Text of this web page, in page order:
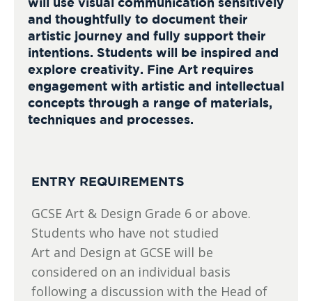
and thoughtfully to document their
artistic journey and fully support their
intentions. Students will be inspired and
explore creativity. Fine Art requires
engagement with artistic and intellectual
concepts through a range of materials,
techniques and processes.
ENTRY REQUIREMENTS
GCSE Art & Design Grade 6 or above.
Students who have not studied
Art and Design at GCSE will be
considered on an individual basis
following a discussion with the Head of